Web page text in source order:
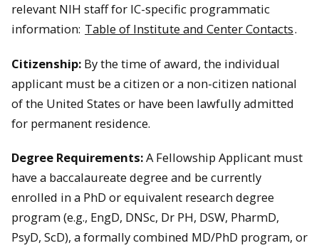
relevant NIH staff for IC-specific programmatic
information: Table of Institute and Center Contacts.
Citizenship: By the time of award, the individual
applicant must be a citizen or a non-citizen national
of the United States or have been lawfully admitted
for permanent residence.
Degree Requirements:A Fellowship Applicant must
have a baccalaureate degree and be currently
enrolled in a PhD or equivalent research degree
program (e.g., EngD, DNSc, Dr PH, DSW, PharmD,
PsyD, ScD), a formally combined MD/PhD program, or